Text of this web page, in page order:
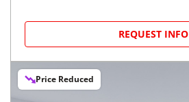
REQUEST INFO
Price Reduced